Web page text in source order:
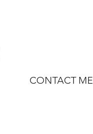
CONTACT ME